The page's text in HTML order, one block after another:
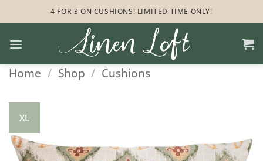
to
4 FOR 3 ON CUSHIONS! LIMITED TIME ONLY!
Home / Shop / Cushions
XL